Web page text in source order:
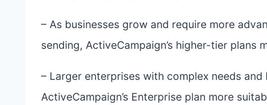
– As businesses grow and require more
sending, ActiveCampaign’s higher-tier plans
– Larger enterprises with complex needs
ActiveCampaign’s Enterprise plan more